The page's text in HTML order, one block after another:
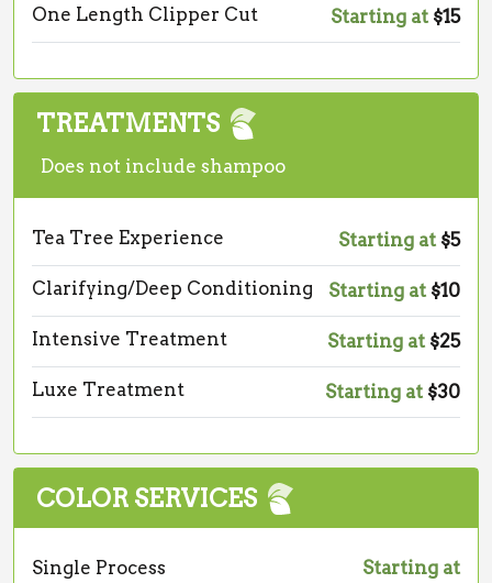
One Length Clipper Cut Starting at $15
TREATMENTS
Does not include shampoo
Tea Tree Experience Starting at $5
Clarifying/Deep Conditioning Starting at $10
Intensive Treatment Starting at $25
Luxe Treatment Starting at $30
COLOR SERVICES
Single Process
Starting at